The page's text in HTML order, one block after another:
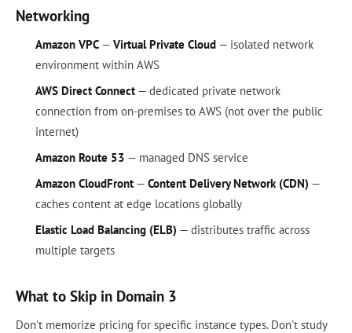
Networking
Amazon VPC— Virtual Private Cloud— isolated network
environment within AWS
AWS Direct Connect— dedicated private network
connection from on-premises to AWS (not over the public
internet)
Amazon Route 53 — managed DNS service
Amazon CloudFront— Content Delivery Network (CDN) —
caches content at edge locations globally
Elastic Load Balancing (ELB) — distributes traffic across
multiple targets
What to Skip in Domain 3
Don't memorize pricing for specific instance types. Don't study